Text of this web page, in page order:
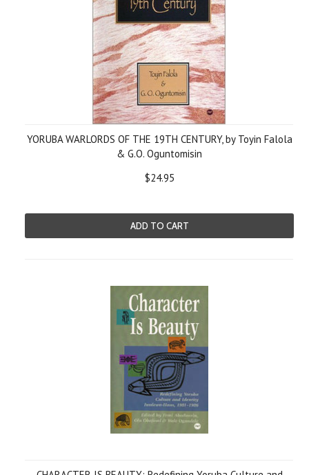
YORUBA WARLORDS OF THE 19TH CENTURY, by Toyin Falola
& G.O. Oguntomisin
$24.95
ADD TO CART